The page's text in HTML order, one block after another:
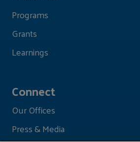
Programs
Grants
Learnings
Connect
Our Offices
Press & Media